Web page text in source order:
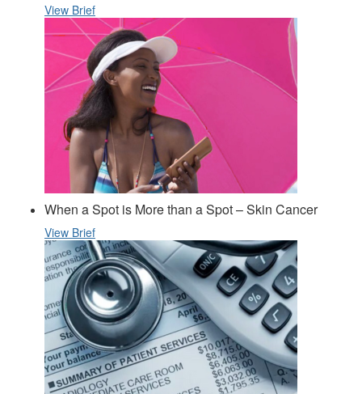
View Brief
When a Spot is More than a Spot – Skin Cancer
View Brief